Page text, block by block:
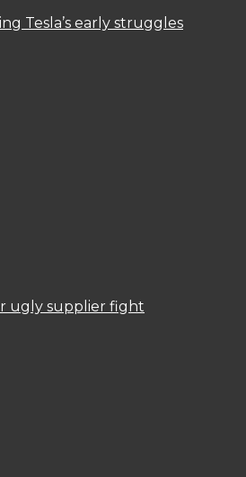
Tesla’s early struggles
ugly supplier fight